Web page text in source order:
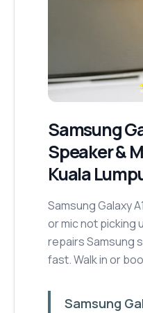
Samsung
Speaker &
Kuala
Samsung Galaxy
or mic not picking
repairs Samsung
fast. Walk in or
Samsung